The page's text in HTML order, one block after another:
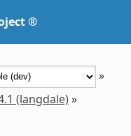
®
»
(langdale)»